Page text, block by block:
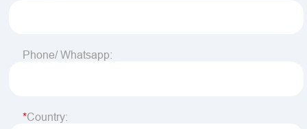
Phone/ Whatsapp:
Country: